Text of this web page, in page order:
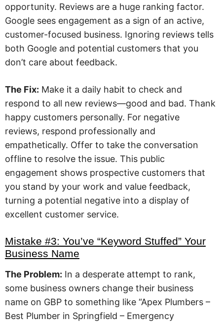
opportunity. Reviews are a huge ranking factor.
Google sees engagement as a sign of an active,
customer-focused business. Ignoring reviews tells
both Google and potential customers that you
don’t care about feedback.
The Fix: Make it a daily habit to check and
respond to all new reviews—good and bad. Thank
happy customers personally. For negative
reviews, respond professionally and
empathetically. Offer to take the conversation
offline to resolve the issue. This public
engagement shows prospective customers that
you stand by your work and value feedback,
turning a potential negative into a display of
excellent customer service.
Mistake #3: You’ve “Keyword Stuffed” Your
Business Name
The Problem: In a desperate attempt to rank,
some business owners change their business
name on GBP to something like “Apex Plumbers –
Best Plumber in Springfield – Emergency